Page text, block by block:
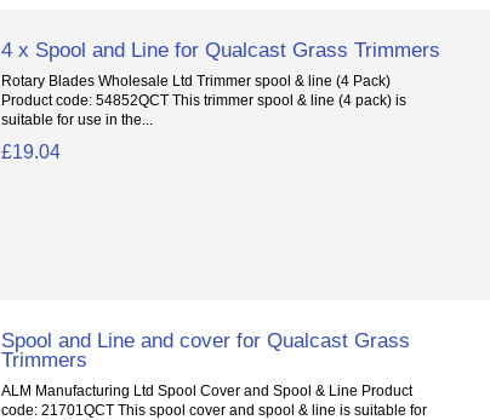
4 x Spool and Line for Qualcast Grass Trimmers
Rotary Blades Wholesale Ltd Trimmer spool & line (4 Pack)
Product code: 54852QCT This trimmer spool & line (4 pack) is
suitable for use in the...
£19.04
Spool and Line and cover for Qualcast Grass
Trimmers
ALM Manufacturing Ltd Spool Cover and Spool & Line Product
code: 21701QCT This spool cover and spool & line is suitable for